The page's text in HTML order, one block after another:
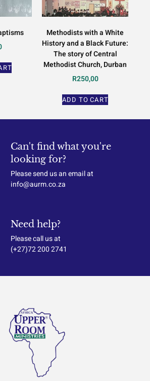
Methodists with a White
History and a Black Future:
The story of Central
Methodist Church, Durban
R250,00
ADD TO CART
Can't find what you're
looking for?
Please send us an email at
info@aurm.co.za
Need help?
Please call us at
(+27)72 200 2741